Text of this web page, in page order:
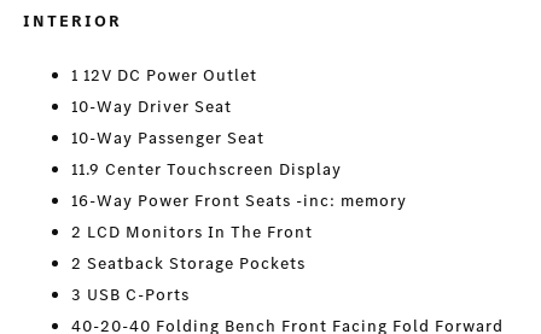
INTERIOR
1 12V DC Power Outlet
10-Way Driver Seat
10-Way Passenger Seat
11.9 Center Touchscreen Display
16-Way Power Front Seats -inc: memory
2 LCD Monitors In The Front
2 Seatback Storage Pockets
3 USB C-Ports
40-20-40 Folding Bench Front Facing Fold Forward